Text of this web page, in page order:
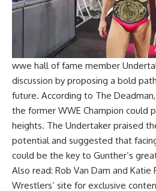
wwe hall of fame member
discussion by proposing a bold
future. According to The
the former WWE Champion could
heights. The Undertaker praised
potential and suggested that
could be the key to Gunther’s
Also read: Rob Van Dam and Katie
Wrestlers’ site for exclusive